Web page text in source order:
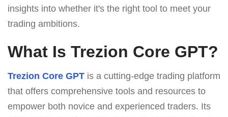
insights into whether it's the right tool to meet your
trading ambitions.
What Is Trezion Core GPT?
Trezion Core GPT is a cutting-edge trading platform
that offers comprehensive tools and resources to
empower both novice and experienced traders. Its